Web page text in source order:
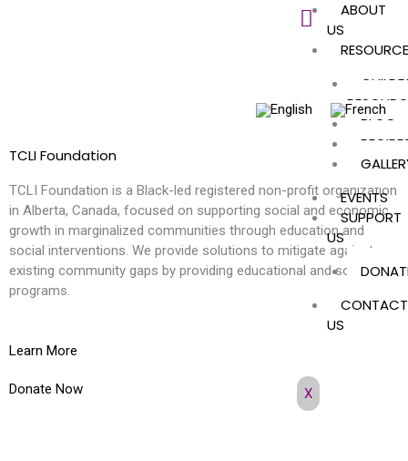
ABOUT
US
BLOG
EVENTS
SUPPORT
US
CONTACT
US
X
TCLI Foundation
TCLI Foundation is a Black-led registered non-profit organization
in Alberta, Canada, focused on supporting social and economic
growth in marginalized communities through education and
social interventions. We provide solutions to mitigate against
existing community gaps by providing educational and social
programs.
Learn More
Donate Now